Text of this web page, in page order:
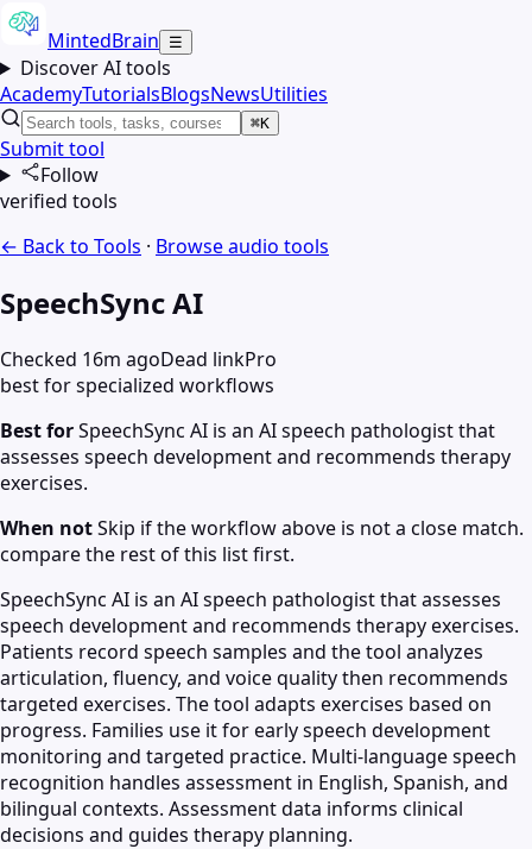
MintedBrain ☰
Discover AI tools
AcademyTutorialsBlogsNewsUtilities
⌘K
Submit tool
Follow
verified tools
← Back to Tools · Browseaudio tools
SpeechSync AI
Checked 16m agoDead linkPro
best for specialized workflows
Best forSpeechSync AI is an AI speech pathologist that
assesses speech development and recommends therapy
exercises.
When notSkip if the workflow above is not a close match.
compare the rest of this list first.
SpeechSync AI is an AI speech pathologist that assesses
speech development and recommends therapy exercises.
Patients record speech samples and the tool analyzes
articulation, fluency, and voice quality then recommends
targeted exercises. The tool adapts exercises based on
progress. Families use it for early speech development
monitoring and targeted practice. Multi-language speech
recognition handles assessment in English, Spanish, and
bilingual contexts. Assessment data informs clinical
decisions and guides therapy planning.